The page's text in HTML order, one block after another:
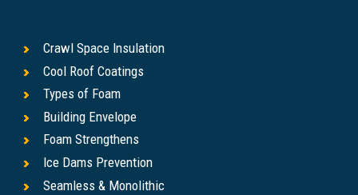
Crawl Space Insulation
Cool Roof Coatings
Types of Foam
Building Envelope
Foam Strengthens
Ice Dams Prevention
Seamless & Monolithic